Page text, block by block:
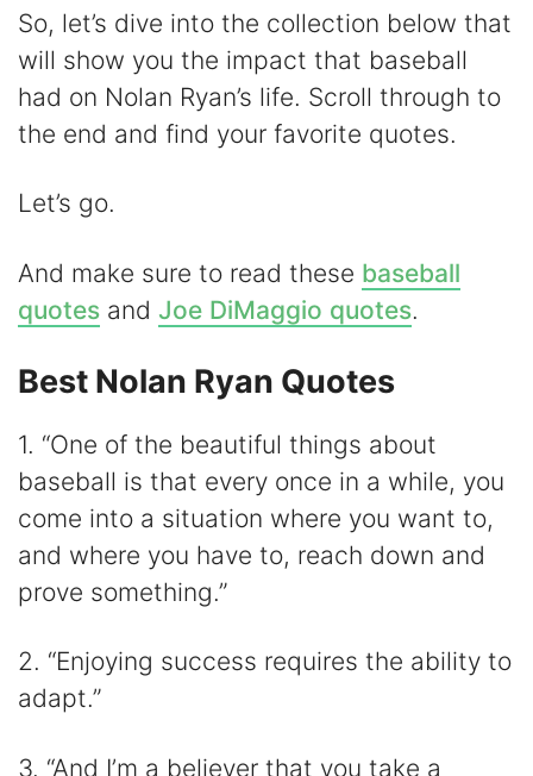
y
V
e
o
So, let’s dive into the collection below that
will show you the impact that baseball
had on Nolan Ryan’s life. Scroll through to
the end and find your favorite quotes.
Let’s go.
And make sure to read these baseball
quotes and Joe DiMaggio quotes.
Best Nolan Ryan Quotes
1. “One of the beautiful things about
baseball is that every once in a while, you
come into a situation where you want to,
and where you have to, reach down and
prove something.”
2. “Enjoying success requires the ability to
adapt.”
3. “And I’m a believer that you take a